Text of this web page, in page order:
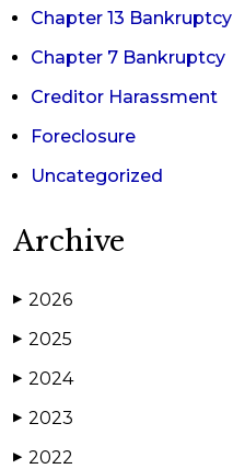
Chapter 13 Bankruptcy
Chapter 7 Bankruptcy
Creditor Harassment
Foreclosure
Uncategorized
Archive
▶ 2026
▶ 2025
▶ 2024
▶ 2023
▶ 2022